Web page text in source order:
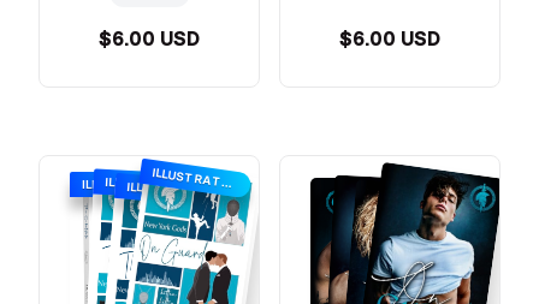
$6.00 USD $6.00 USD
ILLUSTRATED ILLUSTRATED COVER ILLUSTRATED COVER
ILLUSTRATED COVER